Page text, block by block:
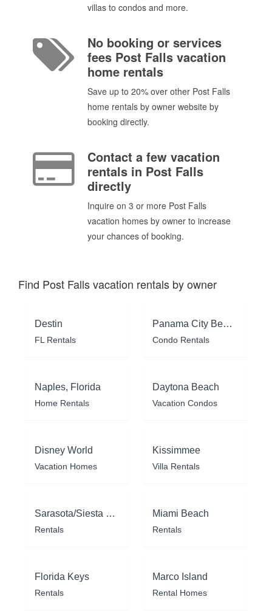
villas to condos and more.
No booking or services
fees Post Falls vacation
home rentals
Save up to 20% over other Post Falls
home rentals by owner website by
booking directly.
Contact a few vacation
rentals in Post Falls
directly
Inquire on 3 or more Post Falls
vacation homes by owner to increase
your chances of booking.
Find Post Falls vacation rentals by owner
Destin
FL Rentals
Panama City Beach
Condo Rentals
Naples, Florida
Home Rentals
Daytona Beach
Vacation Condos
Disney World
Vacation Homes
Kissimmee
Villa Rentals
Sarasota/Siesta Key
Rentals
Miami Beach
Rentals
Florida Keys
Rentals
Marco Island
Rental Homes